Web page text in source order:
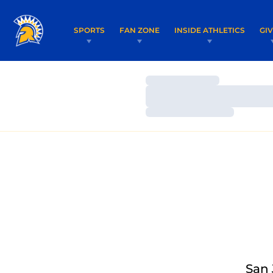
SPORTS FAN ZONE INSIDE ATHLETICS
Loading…
Loading…
San